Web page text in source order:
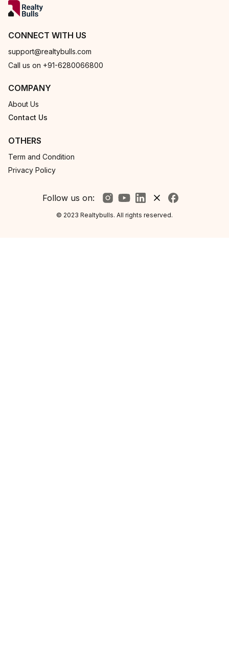
CONNECT WITH US
support@realtybulls.com
Call us on +91-6280066800
COMPANY
About Us
Contact Us
OTHERS
Term and Condition
Privacy Policy
Follow us on:
© 2023 Realtybulls. All rights reserved.